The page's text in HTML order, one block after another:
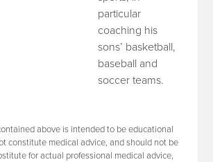
particular
coaching his
sons’ basketball,
baseball and
soccer teams.
above is intended to be educational
constitute medical advice, and should not be
for actual professional medical advice,